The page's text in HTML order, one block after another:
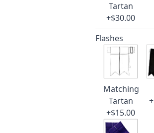
Tartan
+$30.00
Flashes
Matching
Tartan
+$15.00